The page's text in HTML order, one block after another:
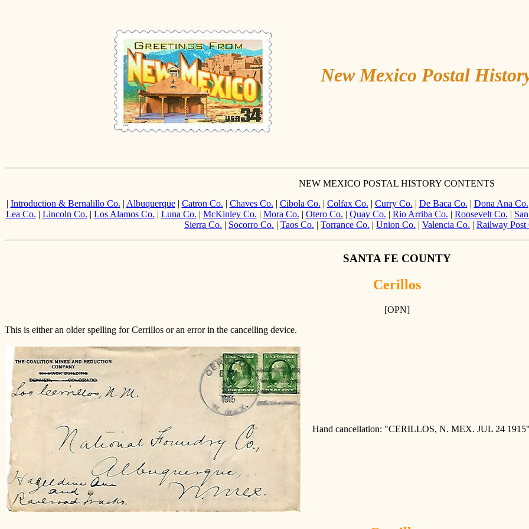
New Mexico Postal
NEW MEXICO POSTAL HISTORY CONTENTS
| Introduction & Bernalillo Co. | Albuquerque| Catron Co. | Chaves Co. | Cibola Co. | Colfax Co. | Curry Co. | De Baca Co. | Dona Ana Co.
Lea Co. | Lincoln Co. | Los Alamos Co. | Luna Co. | McKinley Co. | Mora Co. | Otero Co. | Quay Co. | Rio Arriba Co. | Roosevelt Co. |
Sierra Co. | Socorro Co. | Taos Co. | Torrance Co. | Union Co. | Valencia Co. | Railway Post
SANTA FE COUNTY
Cerillos
[OPN]
This is either an older spelling for Cerrillos or an error in the cancelling device.
Hand cancellation: "CERILLOS, N. MEX. JUL 24